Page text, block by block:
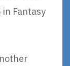
Fantasy